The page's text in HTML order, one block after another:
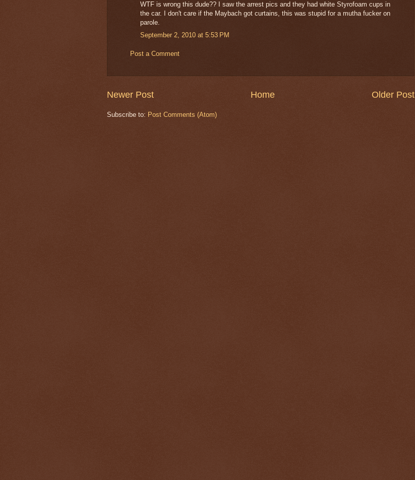
WTF is wrong this dude?? I saw the arrest pics and they had white Styrofoam cups in
the car. I don't care if the Maybach got curtains, this was stupid for a mutha fucker on
parole.
September 2, 2010 at 5:53 PM
Post a Comment
Newer Post Older Post
Home
Subscribe to: Post Comments (Atom)